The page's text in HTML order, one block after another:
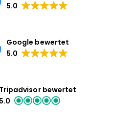
5.0
Google bewertet
5.0
Tripadvisor bewertet
5.0